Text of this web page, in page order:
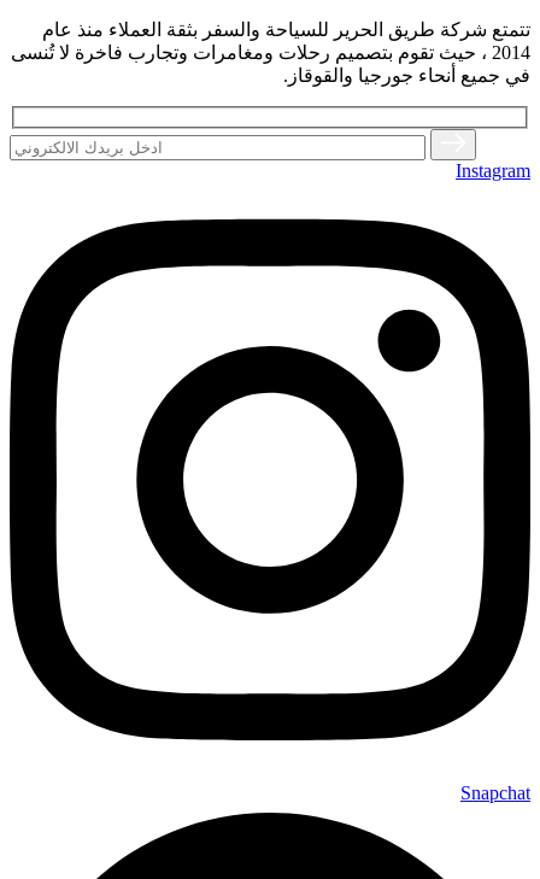
تتمتع شركة طريق الحرير للسياحة والسفر بثقة العملاء منذ عام
2014 ، حيث تقوم بتصميم رحلات ومغامرات وتجارب فاخرة لا تُنسى
في جميع أنحاء جورجيا والقوقاز.
Instagram
Snapchat